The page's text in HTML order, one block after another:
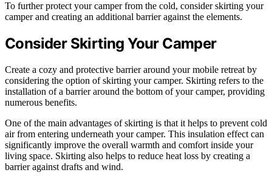
To further protect your camper from the cold, consider skirting your
camper and creating an additional barrier against the elements.
Consider Skirting Your Camper
Create a cozy and protective barrier around your mobile retreat by
considering the option of skirting your camper. Skirting refers to the
installation of a barrier around the bottom of your camper, providing
numerous benefits.
One of the main advantages of skirting is that it helps to prevent cold
air from entering underneath your camper. This insulation effect can
significantly improve the overall warmth and comfort inside your
living space. Skirting also helps to reduce heat loss by creating a
barrier against drafts and wind.